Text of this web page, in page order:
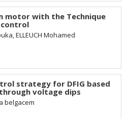
motor with the Technique
ELLEUCH Mohamed
strategy for DFIG based
voltage dips
belgacem